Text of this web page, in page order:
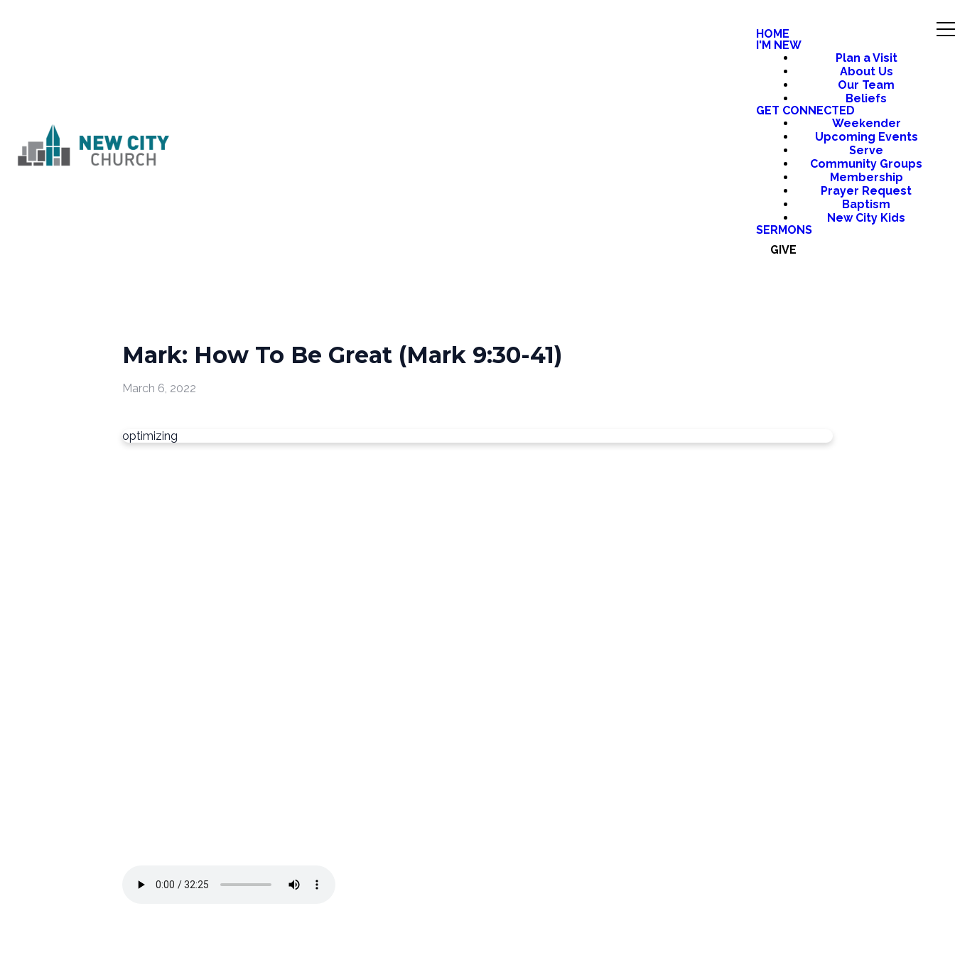
HOME
I'M NEW
Plan a Visit
About Us
Our Team
Beliefs
GET CONNECTED
Weekender
Upcoming Events
Serve
Community Groups
Membership
Prayer Request
Baptism
New City Kids
SERMONS
GIVE
Mark: How To Be Great (Mark 9:30-41)
March 6, 2022
optimizing